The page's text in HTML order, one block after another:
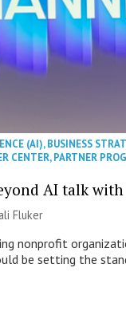
(AI),BUSINESS
CENTER,PARTNER
AI talk
Fluker
nonprofit
be setting the